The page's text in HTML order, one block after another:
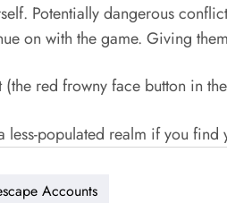
Potentially dangerous
on with the game. Giving
(the red frowny face button in
less-populated realm if you find
Accounts